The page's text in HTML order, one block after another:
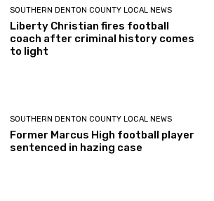
SOUTHERN DENTON COUNTY LOCAL NEWS
Liberty Christian fires football
coach after criminal history comes
to light
SOUTHERN DENTON COUNTY LOCAL NEWS
Former Marcus High football player
sentenced in hazing case